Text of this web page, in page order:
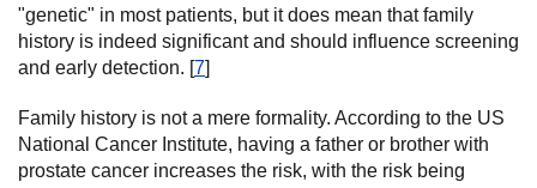
"genetic" in most patients, but it does mean that family
history is indeed significant and should influence screening
and early detection. [7]
Family history is not a mere formality. According to the US
National Cancer Institute, having a father or brother with
prostate cancer increases the risk, with the risk being